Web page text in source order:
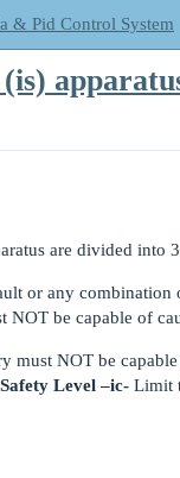
& Pid Control System
are divided into
or any combination
NOT be capable of
must NOT be
Safety Level –ic- Limit